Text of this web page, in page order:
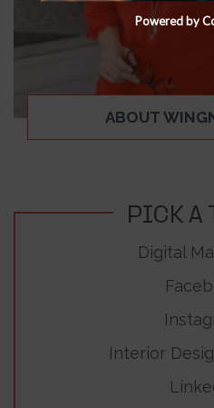
ABOUT
PICK A
Digital
Interior
Powered by